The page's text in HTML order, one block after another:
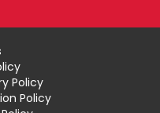
Policy
Policy